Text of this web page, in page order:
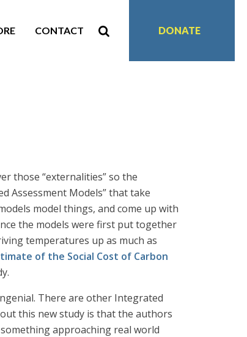
CONTACT DONATE
those “externalities” so the
Assessment Models” that take
model things, and come up with
the models were first put together
temperatures up as much as
of the Social Cost of Carbon
There are other Integrated
this new study is that the authors
approaching real world